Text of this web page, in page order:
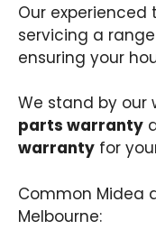
Our
servicing a
ensuring your
We stand by our
parts warranty
warranty for
Common Midea
Melbourne: